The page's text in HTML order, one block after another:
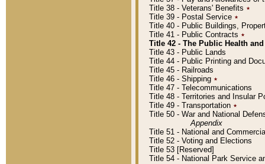
Title 38 - Veterans' Benefits ٭
Title 39 - Postal Service ٭
Title 40 - Public Buildings,
Title 41 - Public Contracts ٭
Title 42 - The Public Health
Title 43 - Public Lands
Title 44 - Public Printing and
Title 45 - Railroads
Title 46 - Shipping ٭
Title 47 - Telecommunications
Title 48 - Territories and Insular
Title 49 - Transportation ٭
Title 50 - War and National
Appendix
Title 51 - National and
Title 52 - Voting and Elections
Title 53 [Reserved]
Title 54 - National Park Service